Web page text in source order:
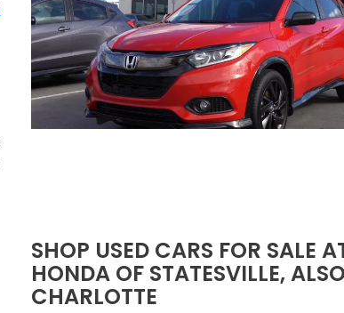
SHOP USED CARS FOR SALE
HONDA OF STATESVILLE,
CHARLOTTE